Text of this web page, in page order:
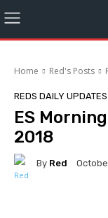
Home Red's Posts
REDS DAILY UPDATES
ES
2018
By Red